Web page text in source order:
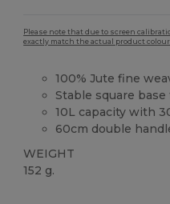
Please note that due to screen
exactly match the actual product colour.
100% Jute fine
Stable square
10L capacity with
60cm double
WEIGHT
152 g.